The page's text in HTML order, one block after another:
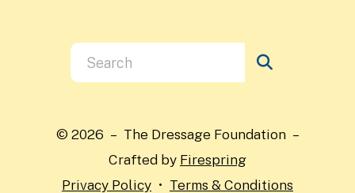
Use
the
and
down
arrows
© 2026 – The Dressage Foundation –
Crafted by Firespring
Privacy Policy
Terms & Conditions